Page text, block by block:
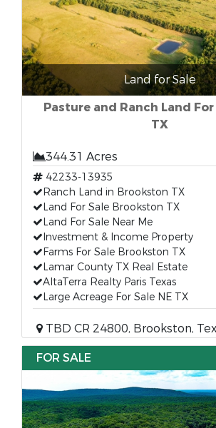
Land for Sale
Pasture and Ranch Land For
TX
344.31 Acres
42233-13935
Ranch Land in Brookston TX
Land For Sale Brookston TX
Land For Sale Near Me
Investment & Income Property
Farms For Sale Brookston TX
Lamar County TX Real Estate
AltaTerra Realty Paris Texas
Large Acreage For Sale NE TX
TBD CR 24800, Brookston,
FOR SALE